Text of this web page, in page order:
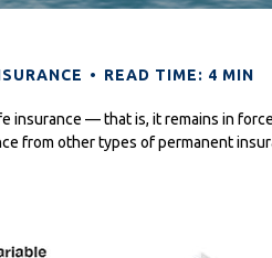
READ TIME: 4 MIN
insurance — that is, it remains in
from other types of permanent